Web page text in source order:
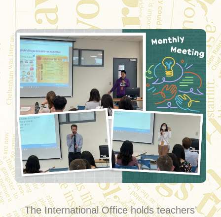
The International Office holds teachers’